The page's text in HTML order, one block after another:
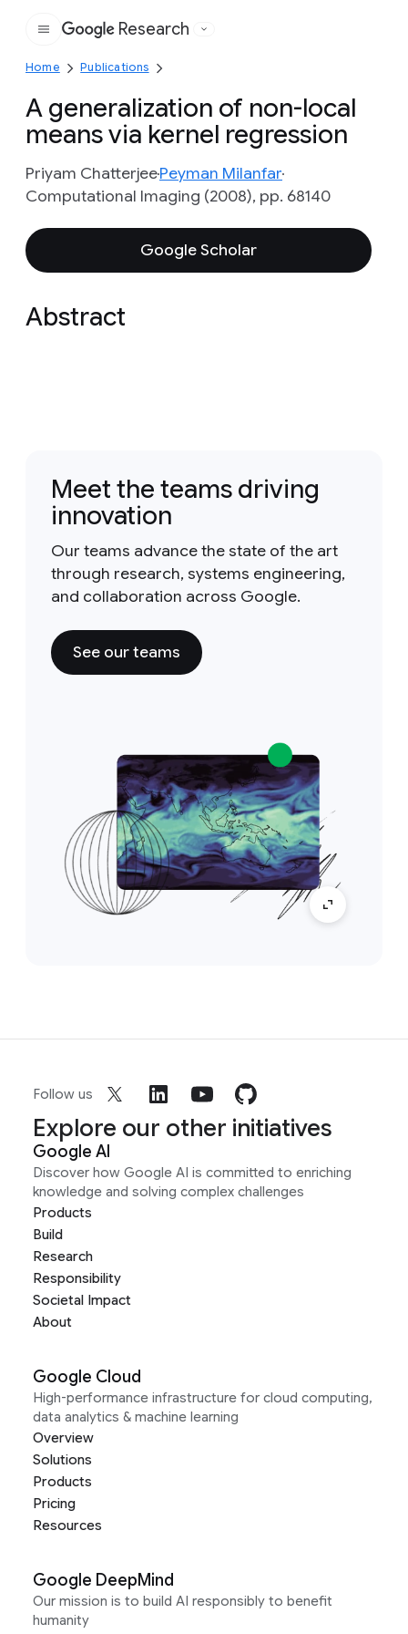
Google
Research
Home Publications
A generalization of non-local
means via kernel regression
Priyam ChatterjeePeyman Milanfar
Computational Imaging (2008), pp. 68140
Google Scholar
Abstract
Meet the teams driving
innovation
Our teams advance the state of the art
through research, systems engineering,
and collaboration across Google.
See our teams
Follow us
Explore our other initiatives
Google AI
Discover how Google AI is committed to enriching
knowledge and solving complex challenges
Products
Build
Research
Responsibility
Societal Impact
About
Google Cloud
High-performance infrastructure for cloud computing,
data analytics & machine learning
Overview
Solutions
Products
Pricing
Resources
Google DeepMind
Our mission is to build AI responsibly to benefit
humanity